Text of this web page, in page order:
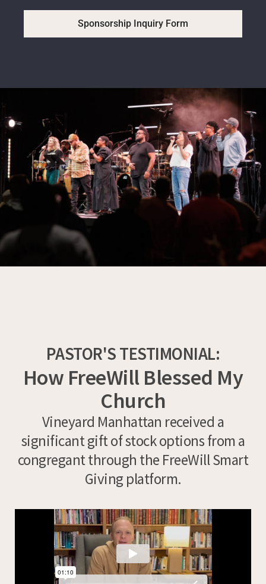
Sponsorship Inquiry Form
PASTOR'S TESTIMONIAL:
How FreeWill Blessed My
Church
Vineyard Manhattan received a
significant gift of stock options from a
congregant through the FreeWill Smart
Giving platform.